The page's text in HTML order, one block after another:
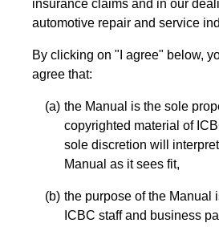
insurance claims and in our
automotive repair and service
By clicking on "I agree" below,
agree that:
the Manual is the sole
copyrighted material of
sole discretion will
Manual as it sees fit,
the purpose of the Manual
ICBC staff and business